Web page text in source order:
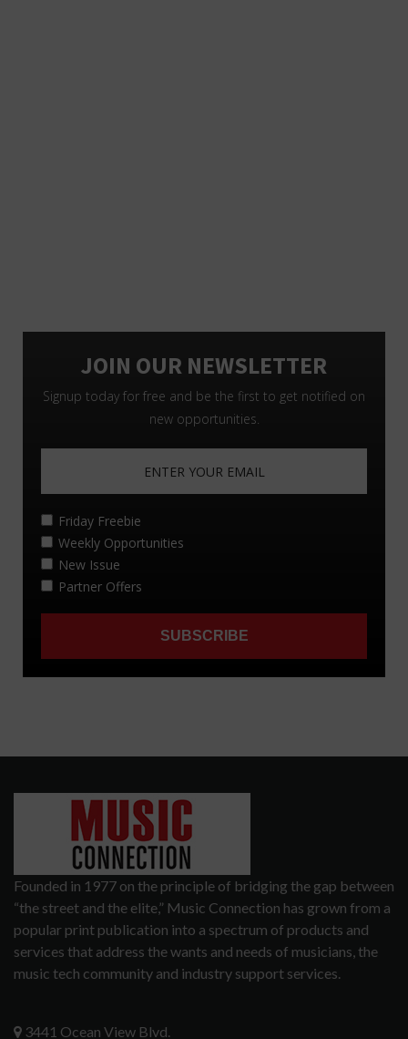
Founded in 1977 on the principle of bridging the gap between
“the street and the elite,” Music Connection has grown from a
popular print publication into a spectrum of products and
services that address the wants and needs of musicians, the
music tech community and industry support services.
3441 Ocean View Blvd.